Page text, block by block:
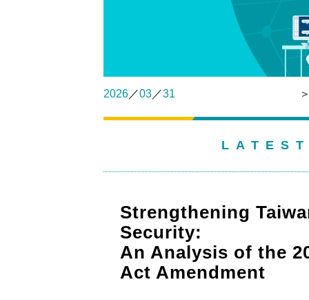
2026／03／31
Strengthening
Security:
An Analysis of the
Act Amendment